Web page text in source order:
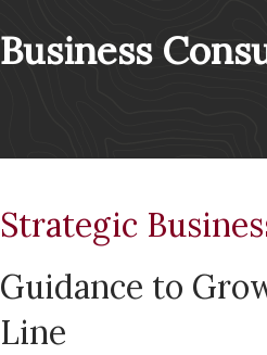
Business
Strategic
Guidance to
Line